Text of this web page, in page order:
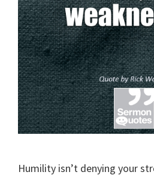
Humility isn’t denying your